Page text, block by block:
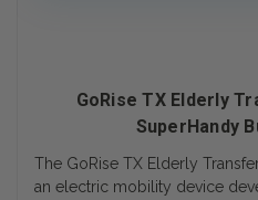
GoRise TX Elderly
SuperHandy
The GoRise TX Elderly
an electric mobility device